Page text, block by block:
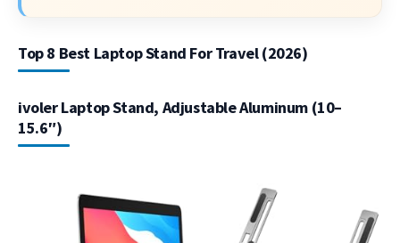
Top 8 Best Laptop Stand For Travel (2026)
ivoler Laptop Stand, Adjustable Aluminum (10–
15.6″)